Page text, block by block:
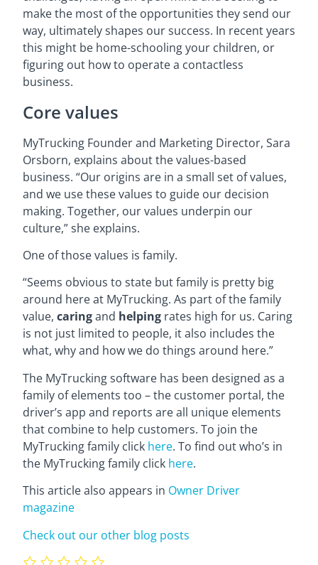
make the most of the opportunities they send our
way, ultimately shapes our success. In recent years
this might be home-schooling your children, or
figuring out how to operate a contactless
business.
Core values
MyTrucking Founder and Marketing Director, Sara
Orsborn, explains about the values-based
business. “Our origins are in a small set of values,
and we use these values to guide our decision
making. Together, our values underpin our
culture,” she explains.
One of those values is family.
“Seems obvious to state but family is pretty big
around here at MyTrucking. As part of the family
value, caringand helping rates high for us. Caring
is not just limited to people, it also includes the
what, why and how we do things around here.”
The MyTrucking software has been designed as a
family of elements too – the customer portal, the
driver’s app and reports are all unique elements
that combine to help customers. To join the
MyTrucking family click here. To find out who’s in
the MyTrucking family click here.
This article also appears in Owner Driver
magazine
Check out our other blog posts